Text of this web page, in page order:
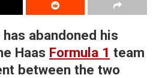
abandoned his
Haas Formula 1 team
between the two